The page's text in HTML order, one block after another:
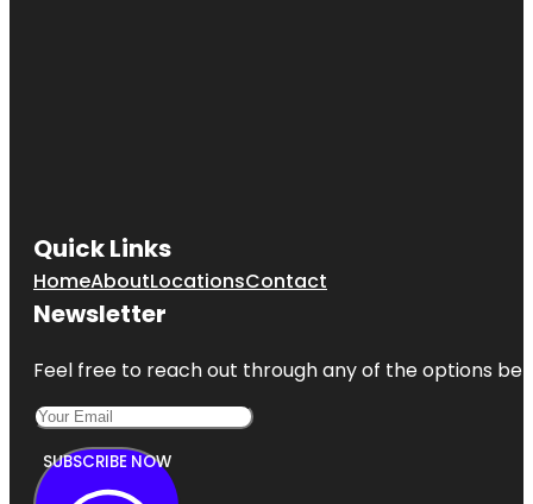
Quick Links
HomeAboutLocationsContact
Newsletter
Feel free to reach out through any of the options
SUBSCRIBE NOW